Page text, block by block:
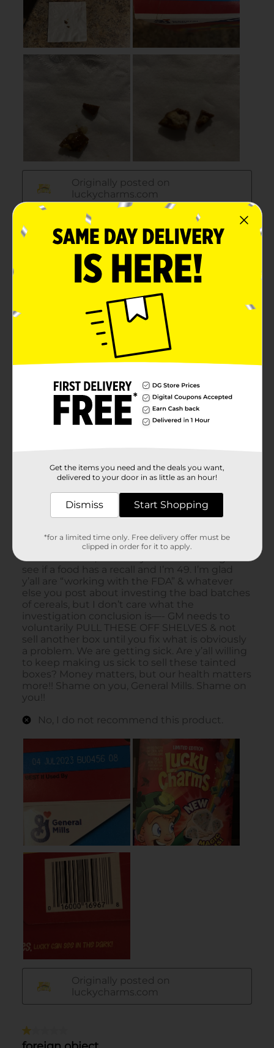
Get the items you need and the deals you want,
delivered to your door in as little as an hour!
Dismiss Start Shopping
*for a limited time only. Free delivery offer must be
clipped in order for it to apply.